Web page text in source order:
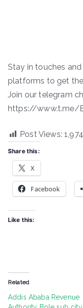
Stay in touches
platforms to get
Join our telegram
https://www.t.me/
Post Views: 1,974
Share this:
X
Facebook
Like this:
Related
Addis Ababa Revenue